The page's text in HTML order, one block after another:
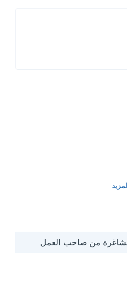
من صاحب العمل